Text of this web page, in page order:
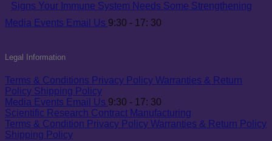
Signs Your Immune System Needs Some Strengthening
Media Events Email Us 9:30 - 17: 30
Legal Information
Terms & Conditions Privacy Policy Warranties & Return
Policy Shipping Policy
Media Events Email Us 9:30 - 17: 30
Scientific Research Contract Manufacturing
Terms & Condition Privacy Policy Warranties & Return Policy
Shipping Policy